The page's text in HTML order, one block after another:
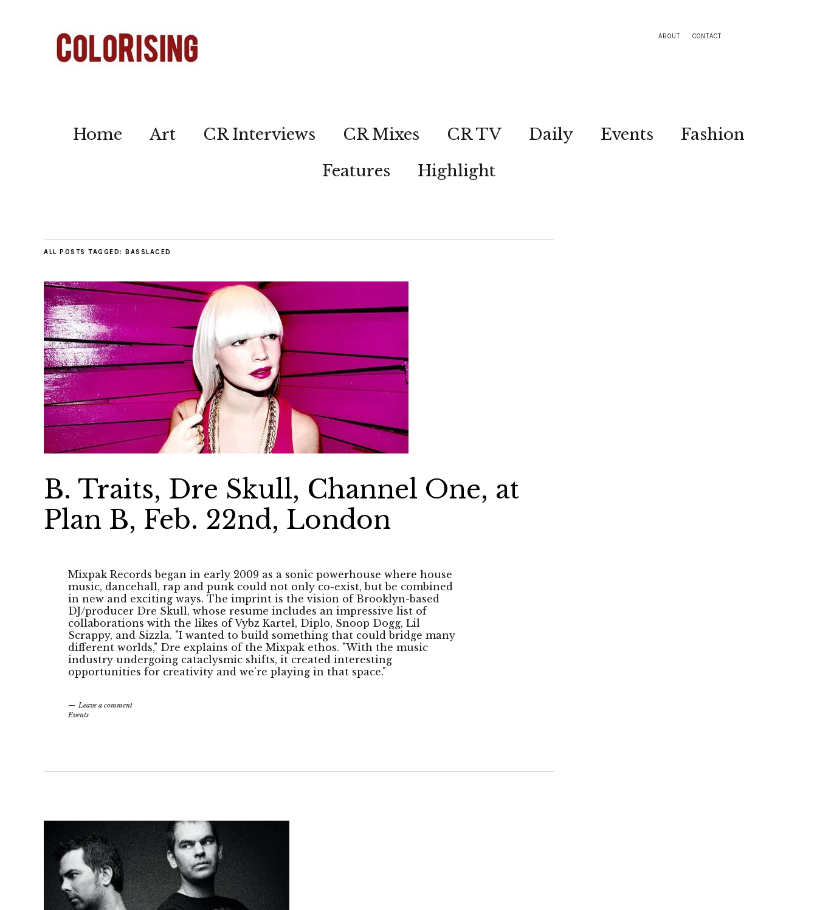
ABOUT CONTACT
Home Art CR Interviews CR Mixes CR TV Daily Events
Fashion
Features
Highlight
ALL POSTS TAGGED: BASSLACED
B. Traits, Dre Skull, Channel One, at
Plan B, Feb. 22nd, London
Mixpak Records began in early 2009 as a sonic powerhouse where house
music, dancehall, rap and punk could not only co-exist, but be combined
in new and exciting ways. The imprint is the vision of Brooklyn-based
DJ/producer Dre Skull, whose resume includes an impressive list of
collaborations with the likes of Vybz Kartel, Diplo, Snoop Dogg, Lil
Scrappy, and Sizzla. "I wanted to build something that could bridge many
different worlds," Dre explains of the Mixpak ethos. "With the music
industry undergoing cataclysmic shifts, it created interesting
opportunities for creativity and we're playing in that space."
Leave a comment
Events